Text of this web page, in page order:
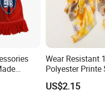
Scarf
Wear Resistant
Polyester Printe
Scarf for
US$2.15